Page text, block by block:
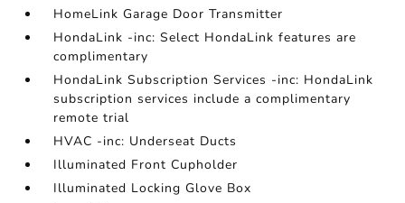
HomeLink Garage Door Transmitter
HondaLink -inc: Select HondaLink features are
complimentary
HondaLink Subscription Services -inc: HondaLink
subscription services include a complimentary
remote trial
HVAC -inc: Underseat Ducts
Illuminated Front Cupholder
Illuminated Locking Glove Box